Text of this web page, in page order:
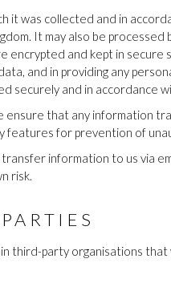
was collected and in
It may also be
encrypted and kept in
and in providing any
and in accordance
that any information
features for prevention of
information to us via
risk.
third-party organisations